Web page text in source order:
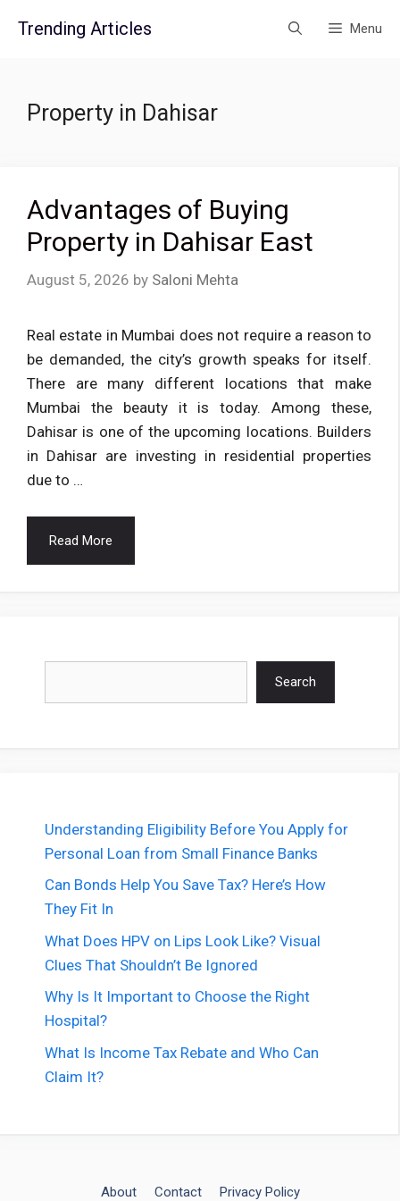
Trending Articles Menu
Property in Dahisar
Advantages of Buying
Property in Dahisar East
August 5, 2026 by Saloni Mehta
Real estate in Mumbai does not require a reason to
be demanded, the city’s growth speaks for itself.
There are many different locations that make
Mumbai the beauty it is today. Among these,
Dahisar is one of the upcoming locations. Builders
in Dahisar are investing in residential properties
due to …
Read More
Search
Understanding Eligibility Before You Apply for
Personal Loan from Small Finance Banks
Can Bonds Help You Save Tax? Here’s How
They Fit In
What Does HPV on Lips Look Like? Visual
Clues That Shouldn’t Be Ignored
Why Is It Important to Choose the Right
Hospital?
What Is Income Tax Rebate and Who Can
Claim It?
About Contact Privacy Policy